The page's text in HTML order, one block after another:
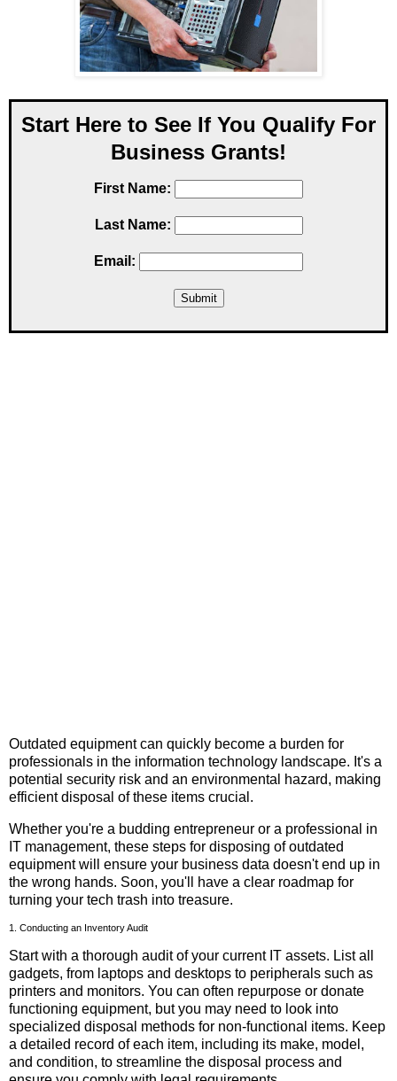
Start Here to See If You Qualify For
Business Grants!
First Name:
Last Name:
Email:
Outdated equipment can quickly become a burden for
professionals in the information technology landscape. It's a
potential security risk and an environmental hazard, making
efficient disposal of these items crucial.
Whether you're a budding entrepreneur or a professional in
IT management, these steps for disposing of outdated
equipment will ensure your business data doesn't end up in
the wrong hands. Soon, you'll have a clear roadmap for
turning your tech trash into treasure.
1. Conducting an Inventory Audit
Start with a thorough audit of your current IT assets. List all
gadgets, from laptops and desktops to peripherals such as
printers and monitors. You can often repurpose or donate
functioning equipment, but you may need to look into
specialized disposal methods for non-functional items. Keep
a detailed record of each item, including its make, model,
and condition, to streamline the disposal process and